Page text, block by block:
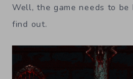
Well, the game needs to
find out.